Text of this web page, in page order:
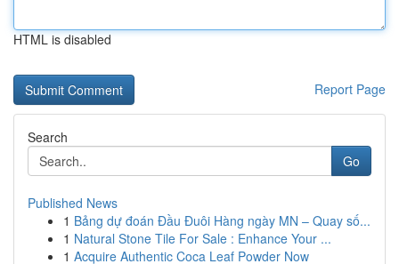
HTML is disabled
Report Page
Search
Go
Published News
1 Bảng dự đoán Đầu Đuôi Hàng ngày MN – Quay số...
1 Natural Stone Tile For Sale : Enhance Your ...
1 Acquire Authentic Coca Leaf Powder Now